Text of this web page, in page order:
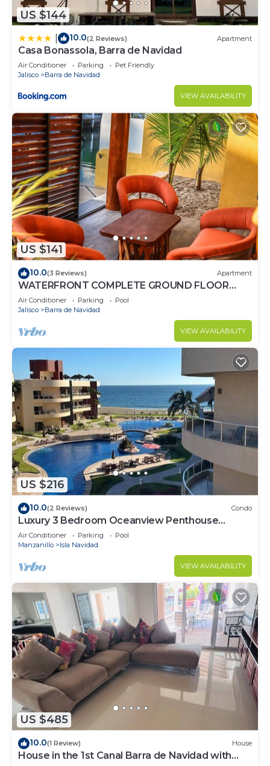
US $144
10.0(2 Reviews) Apartment
Casa Bonassola, Barra de Navidad
Air Conditioner Parking
Pet Friendly
Jalisco
Barra de Navidad
VIEW AVAILABILITY
US $141
10.0(3 Reviews) Apartment
WATERFRONT COMPLETE GROUND FLOOR
73m2 WITH PRIVATE TERRACE & INFINITY POOL
Air Conditioner Parking
Pool
Jalisco
Barra de Navidad
VIEW AVAILABILITY
US $216
10.0(2 Reviews) Condo
Luxury 3 Bedroom Oceanview Penthouse
Condo-Sleeps 8 at Playa Grande,Mexico
Air Conditioner Parking
Pool
Manzanillo
Isla Navidad
VIEW AVAILABILITY
US $485
10.0(1 Review) House
House in the 1st Canal Barra de Navidad with